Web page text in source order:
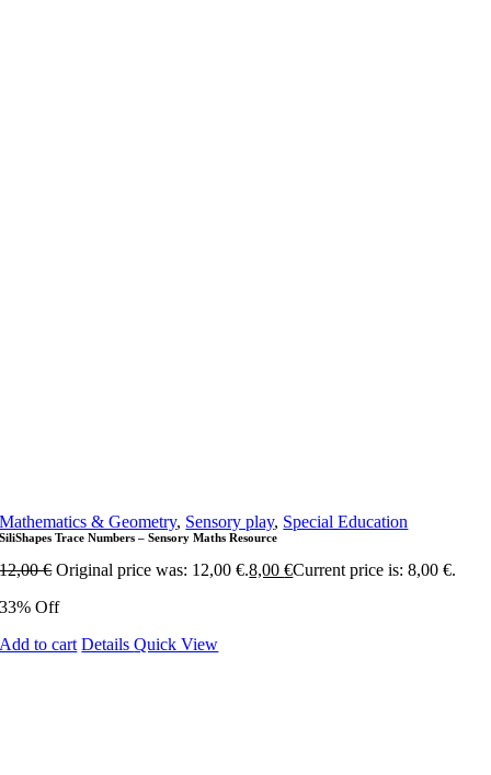
Mathematics & Geometry, Sensory play, Special Education
SiliShapes Trace Numbers – Sensory Maths Resource
12,00€ Original price was: 12,00 €.8,00€Current price is: 8,00 €.
33% Off
Add to cart DetailsQuick View